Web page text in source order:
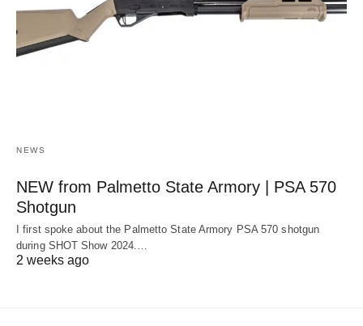
NEWS
NEW from Palmetto State Armory | PSA 570
Shotgun
I first spoke about the Palmetto State Armory PSA 570 shotgun
during SHOT Show 2024.…
2 weeks ago